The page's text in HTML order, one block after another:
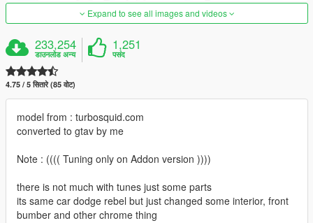
Expand to see all images and videos
233,254
डाउनलोड अन्य
1,251
पसंद
4.75 / 5 सितारे (85 वोट)
model from : turbosquid.com
converted to gtav by me
Note : (((( Tuning only on Addon version ))))
there is not much with tunes just some parts
its same car dodge rebel but just changed some interior, front
bumber and other chrome thing